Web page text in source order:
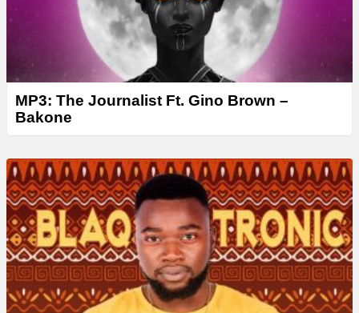
MP3: The Journalist Ft. Gino Brown –
Bakone